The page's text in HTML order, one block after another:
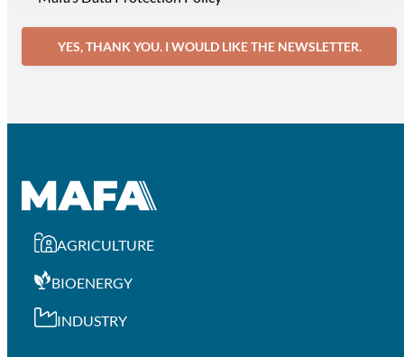
YES, THANK YOU. I WOULD LIKE THE NEWSLETTER.
AGRICULTURE
BIOENERGY
INDUSTRY